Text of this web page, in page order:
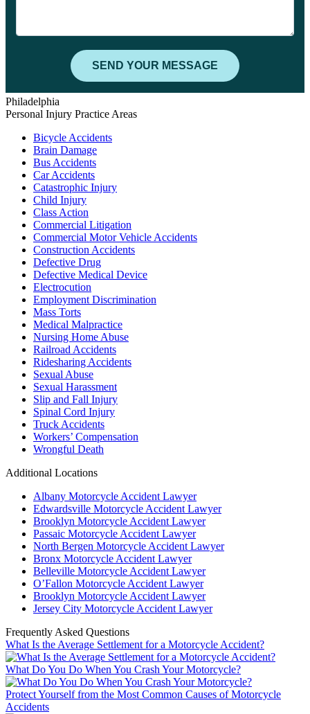
Philadelphia
Personal Injury Practice Areas
Bicycle Accidents
Brain Damage
Bus Accidents
Car Accidents
Catastrophic Injury
Child Injury
Class Action
Commercial Litigation
Commercial Motor Vehicle Accidents
Construction Accidents
Defective Drug
Defective Medical Device
Electrocution
Employment Discrimination
Mass Torts
Medical Malpractice
Nursing Home Abuse
Railroad Accidents
Ridesharing Accidents
Sexual Abuse
Sexual Harassment
Slip and Fall Injury
Spinal Cord Injury
Truck Accidents
Workers’ Compensation
Wrongful Death
Additional Locations
Albany Motorcycle Accident Lawyer
Edwardsville Motorcycle Accident Lawyer
Brooklyn Motorcycle Accident Lawyer
Passaic Motorcycle Accident Lawyer
North Bergen Motorcycle Accident Lawyer
Bronx Motorcycle Accident Lawyer
Belleville Motorcycle Accident Lawyer
O’Fallon Motorcycle Accident Lawyer
Brooklyn Motorcycle Accident Lawyer
Jersey City Motorcycle Accident Lawyer
Frequently Asked Questions
What Is the Average Settlement for a Motorcycle Accident?
What Do You Do When You Crash Your Motorcycle?
Protect Yourself from the Most Common Causes of Motorcycle
Accidents